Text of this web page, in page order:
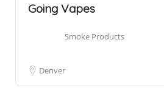
Going Vapes
Smoke Products
Denver